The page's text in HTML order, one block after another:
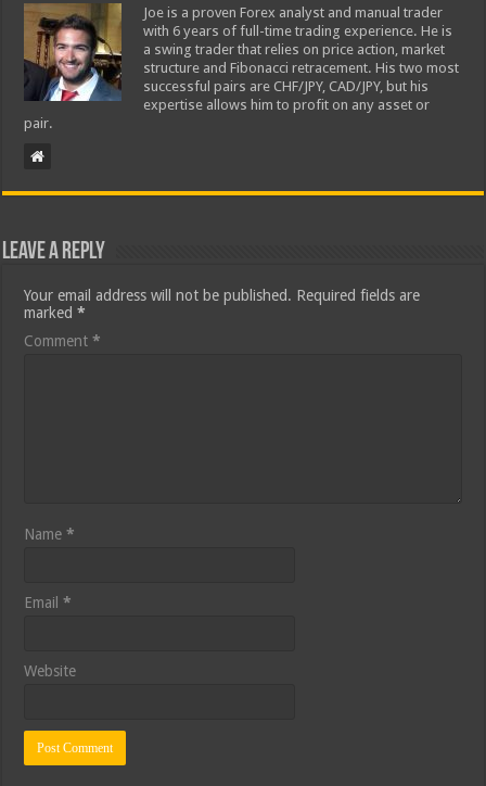
Joe is a proven Forex analyst and manual trader
with 6 years of full-time trading experience. He is
a swing trader that relies on price action, market
structure and Fibonacci retracement. His two most
successful pairs are CHF/JPY, CAD/JPY, but his
expertise allows him to profit on any asset or
pair.
Leave a Reply
Your email address will not be published. Required fields are
marked*
Comment*
Name*
Email*
Website